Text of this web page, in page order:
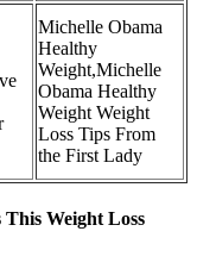
Michelle Obama
Healthy
Weight,Michelle
Obama Healthy
Weight Weight
Loss Tips From
the First Lady
This Weight Loss